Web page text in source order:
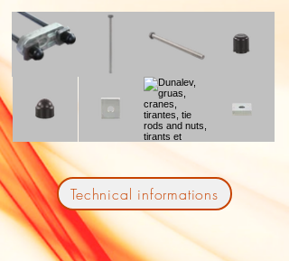
Technical informations